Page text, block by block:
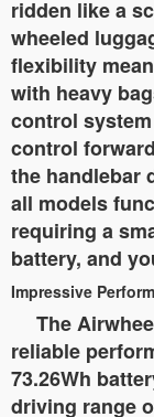
ridden like a
wheeled
flexibility
with heavy
control
control
the handlebar
all models
requiring a
battery, and
Impressive
The
reliable
73.26Wh
driving range